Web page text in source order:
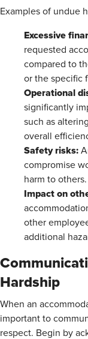
Examples of undue
Excessive
requested
compared to
or the specific
Operational
significantly
such as
overall
Safety risks:
compromise
harm to others.
Impact on
other
additional
Hardship
When an
important to
respect. Begin by